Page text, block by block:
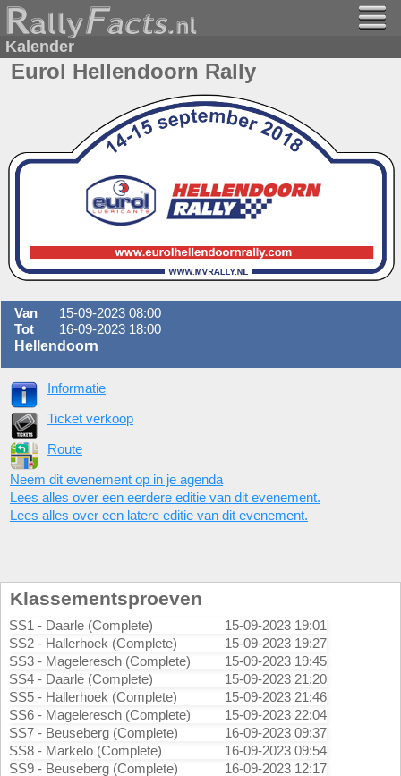
Kalender
Eurol Hellendoorn Rally
Van
15-09-2023 08:00
Tot
16-09-2023 18:00
Hellendoorn
Informatie
Ticket verkoop
Route
Neem dit evenement op in je agenda
Lees alles over een eerdere editie van dit evenement.
Lees alles over een latere editie van dit evenement.
Klassementsproeven
SS1 - Daarle (Complete)
15-09-2023 19:01
SS2 - Hallerhoek (Complete)
15-09-2023 19:27
SS3 - Mageleresch (Complete)
15-09-2023 19:45
SS4 - Daarle (Complete)
15-09-2023 21:20
SS5 - Hallerhoek (Complete)
15-09-2023 21:46
SS6 - Mageleresch (Complete)
15-09-2023 22:04
SS7 - Beuseberg (Complete)
16-09-2023 09:37
SS8 - Markelo (Complete)
16-09-2023 09:54
SS9 - Beuseberg (Complete)
16-09-2023 12:17